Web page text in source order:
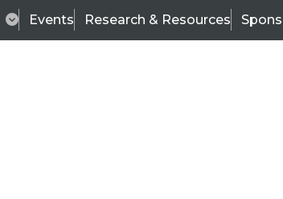
Events Research & Resources